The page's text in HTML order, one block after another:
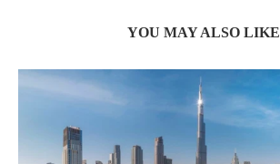
YOU MAY ALSO LIKE